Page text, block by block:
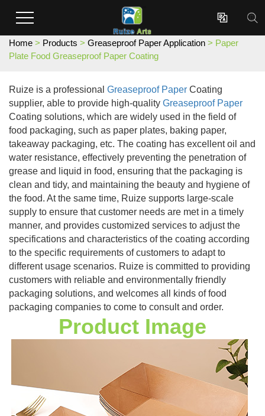

Enterprises dedicated to the development and production of innovative surface coating effect new materials.
Home > Products > Greaseproof Paper Application > Paper
Plate Food Greaseproof Paper Coating
Ruize is a professional Greaseproof Paper Coating
supplier, able to provide high-quality Greaseproof Paper
Coating solutions, which are widely used in the field of
food packaging, such as paper plates, baking paper,
takeaway packaging, etc. The coating has excellent oil and
water resistance, effectively preventing the penetration of
grease and liquid in food, ensuring that the packaging is
clean and tidy, and maintaining the beauty and hygiene of
the food. At the same time, Ruize supports large-scale
supply to ensure that customer needs are met in a timely
manner, and provides customized services to adjust the
specifications and characteristics of the coating according
to the specific requirements of customers to adapt to
different usage scenarios. Ruize is committed to providing
customers with reliable and environmentally friendly
packaging solutions, and welcomes all kinds of food
packaging companies to come to consult and order.
Product Image